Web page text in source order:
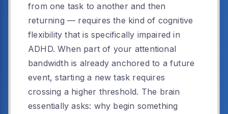
from one task to another and then
returning — requires the kind of cognitive
flexibility that is specifically impaired in
ADHD. When part of your attentional
bandwidth is already anchored to a future
event, starting a new task requires
crossing a higher threshold. The brain
essentially asks: why begin something